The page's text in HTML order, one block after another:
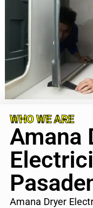
WHO WE ARE
Amana
Amana Dryer